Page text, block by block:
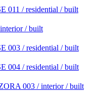
011 / residential / built
/ built
003 / residential / built
004 / residential / built
003 / interior / built